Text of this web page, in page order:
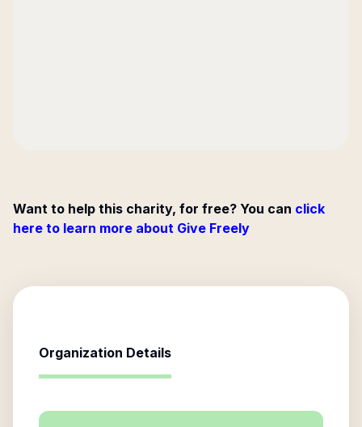
Want to help this charity, for free? You can click
here to learn more about Give Freely
Organization Details